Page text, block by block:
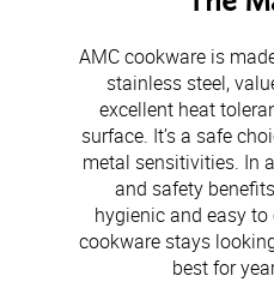
AMC cookware is
stainless steel,
excellent heat
surface. It’s a safe
metal sensitivities. In
and safety
hygienic and easy
cookware stays
best for